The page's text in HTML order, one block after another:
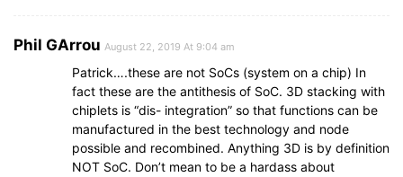
Phil GArrou August 22, 2019 At 9:04 am
Patrick….these are not SoCs (system on a chip) In
fact these are the antithesis of SoC. 3D stacking with
chiplets is “dis- integration” so that functions can be
manufactured in the best technology and node
possible and recombined. Anything 3D is by definition
NOT SoC. Don’t mean to be a hardass about